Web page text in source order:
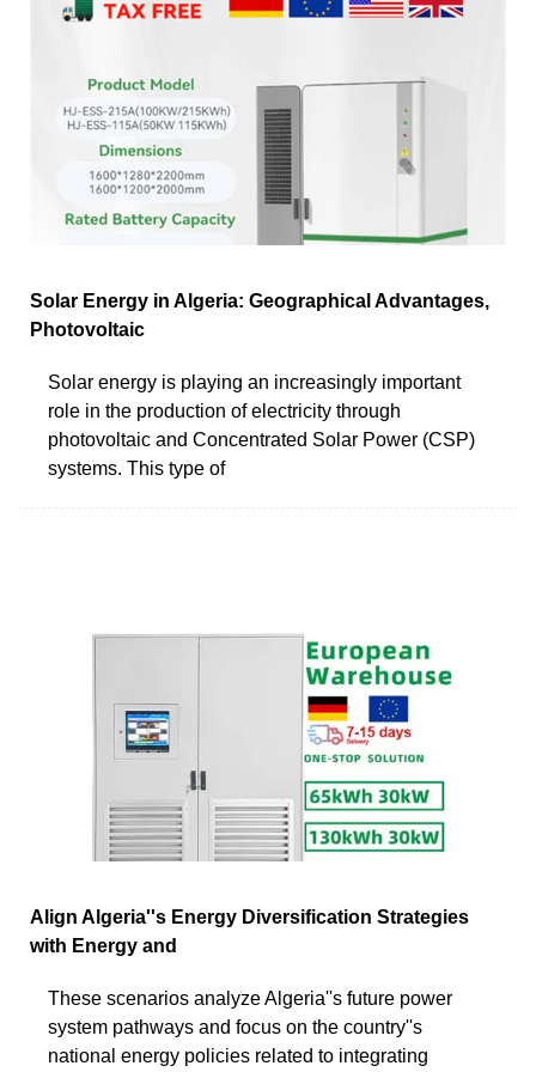
Solar Energy in Algeria: Geographical Advantages,
Photovoltaic
Solar energy is playing an increasingly important
role in the production of electricity through
photovoltaic and Concentrated Solar Power (CSP)
systems. This type of
Align Algeria''s Energy Diversification Strategies
with Energy and
These scenarios analyze Algeria''s future power
system pathways and focus on the country''s
national energy policies related to integrating